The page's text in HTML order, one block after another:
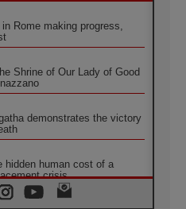
Rome making progress,
Shrine of Our Lady of Good
demonstrates the victory
hidden human cost of a
crisis